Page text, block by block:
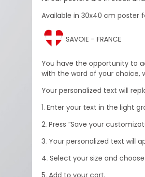
Available in 30x40 cm poster
SAVOIE - FRANCE
You have the opportunity to
with the word of your choice,
Your personalized text will
1. Enter your text in the light
2. Press “Save your
3. Your personalized text will
4. Select your size and
5. Add to your cart.